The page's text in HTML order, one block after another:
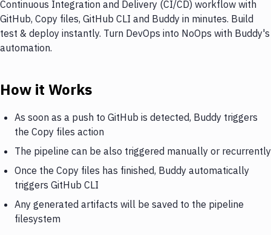
Continuous Integration and Delivery (CI/CD) workflow with
GitHub, Copy files, GitHub CLI and Buddy in minutes. Build
test & deploy instantly. Turn DevOps into NoOps with Buddy's
automation.
How it Works
As soon as a push to GitHub is detected, Buddy triggers
the Copy files action
The pipeline can be also triggered manually or recurrently
Once the Copy files has finished, Buddy automatically
triggers GitHub CLI
Any generated artifacts will be saved to the pipeline
filesystem